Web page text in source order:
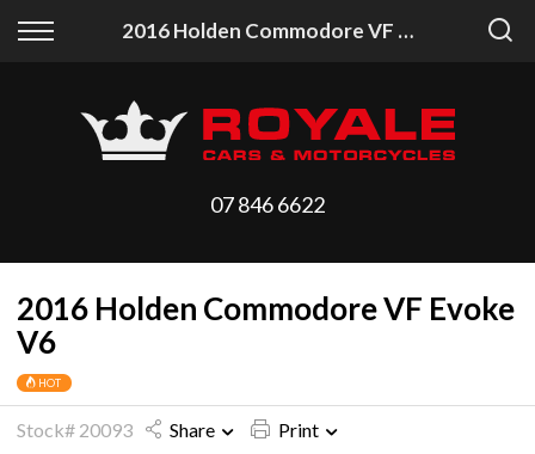
2016 Holden Commodore VF Evoke V6
Back
All Vehicles
Price Your Trade
Back
Finance Calculator
Apply for Finance07 846 6622
2016 Holden Commodore VF Evoke
V6
HOT
Stock# 20093 Share
Print